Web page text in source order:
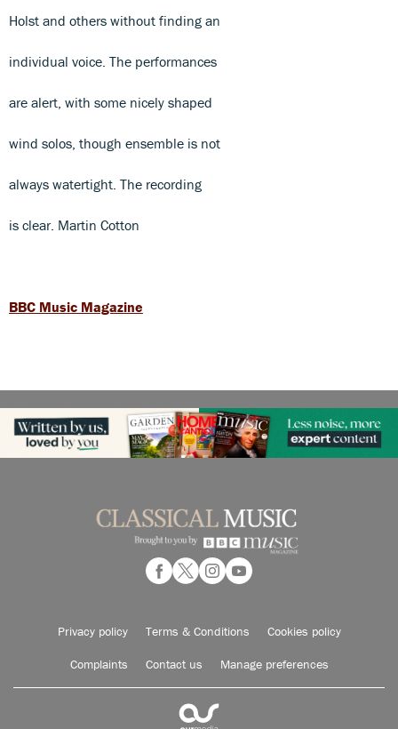
Holst and others without finding an
individual voice. The performances
are alert, with some nicely shaped
wind solos, though ensemble is not
always watertight. The recording
is clear. Martin Cotton
BBC Music Magazine
Privacy policy Terms & Conditions Cookies policy
Complaints Contact us Manage preferences